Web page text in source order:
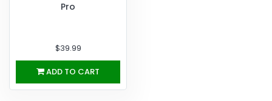
Pro
$39.99
ADD TO CART